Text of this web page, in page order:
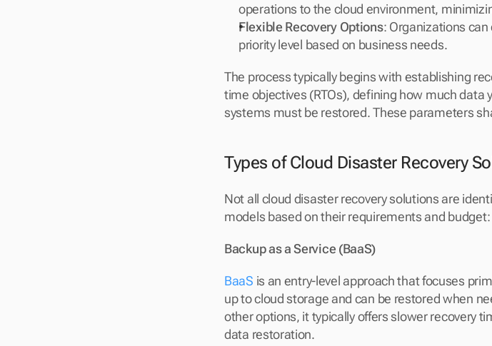
operations to the cloud environment,
Flexible Recovery Options: Organizations
priority level based on business needs.
The process typically begins with establishing
time objectives (RTOs), defining how much data
systems must be restored. These parameters
Types of Cloud Disaster Recovery
Not all cloud disaster recovery solutions are
models based on their requirements and budget:
Backup as a Service (BaaS)
BaaS is an entry-level approach that focuses
up to cloud storage and can be restored when
other options, it typically offers slower recovery
data restoration.